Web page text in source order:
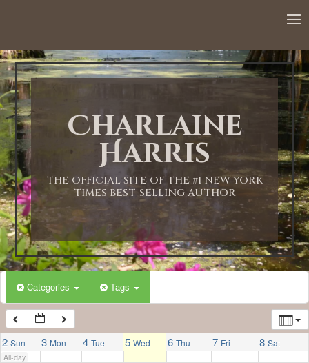
Charlaine
Harris
THE OFFICIAL SITE OF THE #1 NEW YORK
TIMES BEST-SELLING AUTHOR
Categories Tags
2 Sun 3 Mon 4 Tue 5 Wed 6 Thu 7 Fri 8 Sat
All-day
1:00 AM
2:00 AM
3:00 AM
4:00 AM
5:00 AM
6:00 AM
7:00 AM